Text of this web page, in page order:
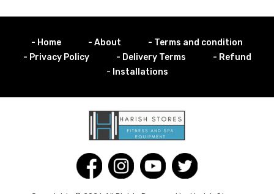
- Home - About
- Terms and condition
- Privacy Policy
- Delivery Terms
- Refund
- Installations